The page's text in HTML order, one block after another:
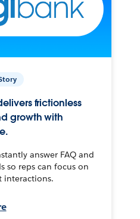
frictionless
growth with
answer FAQ and
so reps can focus on
interactions.